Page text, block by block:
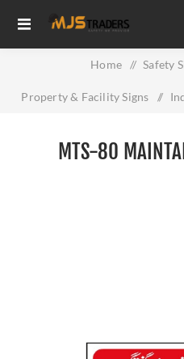
Home / Safety
Property & Facility Signs /
MTS-80